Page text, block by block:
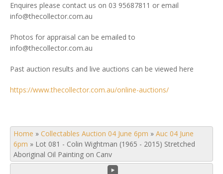
Enquires please contact us on 03 95687811 or email
info@thecollector.com.au
Photos for appraisal can be emailed to
info@thecollector.com.au
Past auction results and live auctions can be viewed here
https://www.thecollector.com.au/online-auctions/
Home » Collectables Auction 04 June 6pm » Auc 04 June
6pm » Lot 081 - Colin Wightman (1965 - 2015) Stretched
Aboriginal Oil Painting on Canv